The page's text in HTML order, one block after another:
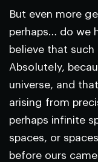
But even more
perhaps… do we
believe that
Absolutely,
universe, and
arising from
perhaps infinite
spaces, or
before ours